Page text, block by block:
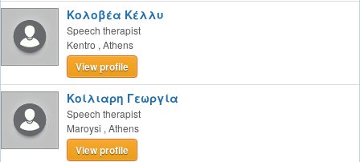
Κολοβέα Κέλλυ
Speech therapist
Kentro , Athens
View profile
Κοίλιαρη Γεωργία
Speech therapist
Maroysi , Athens
View profile